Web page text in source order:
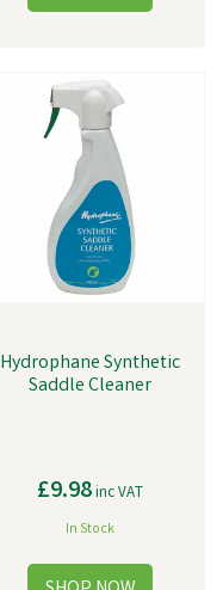
Hydrophane Synthetic
Saddle Cleaner
£9.98inc VAT
In Stock